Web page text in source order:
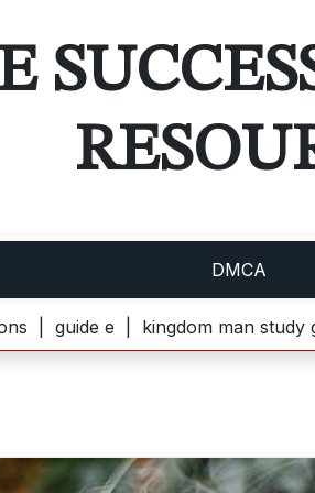
DMCA
e | kingdom man study guide pdf